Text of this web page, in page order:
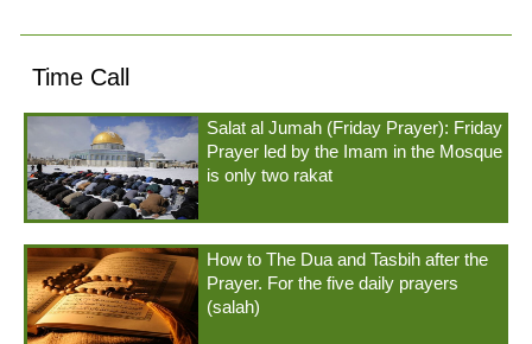
Time Call
Salat al Jumah (Friday Prayer): Friday
Prayer led by the Imam in the Mosque
is only two rakat
How to The Dua and Tasbih after the
Prayer. For the five daily prayers
(salah)